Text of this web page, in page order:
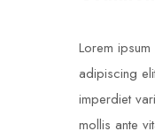
Lorem
adipiscing
imperdiet
mollis ante